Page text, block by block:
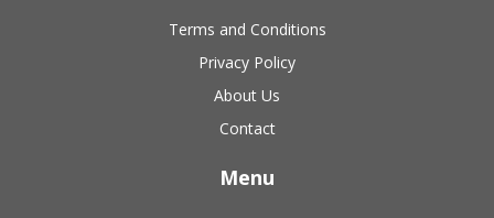
Terms and Conditions
Privacy Policy
About Us
Contact
Menu